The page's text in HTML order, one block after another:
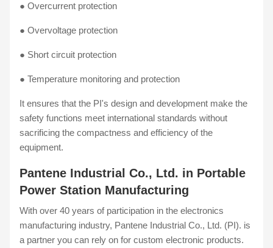
● Overcurrent protection
● Overvoltage protection
● Short circuit protection
● Temperature monitoring and protection
It ensures that the PI's design and development make the
safety functions meet international standards without
sacrificing the compactness and efficiency of the
equipment.
Pantene Industrial Co., Ltd. in Portable
Power Station Manufacturing
With over 40 years of participation in the electronics
manufacturing industry, Pantene Industrial Co., Ltd. (PI). is
a partner you can rely on for custom electronic products.